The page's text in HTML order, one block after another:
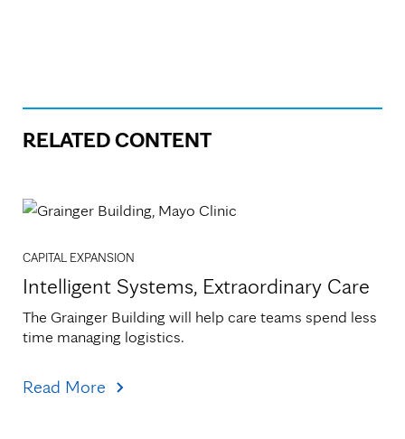
RELATED CONTENT
CAPITAL EXPANSION
Intelligent Systems, Extraordinary Care
The Grainger Building will help care teams spend less
time managing logistics.
Read More